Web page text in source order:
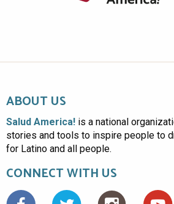
ABOUT US
Salud America! is a national
stories and tools to inspire people to
for Latino and all people.
CONNECT WITH US